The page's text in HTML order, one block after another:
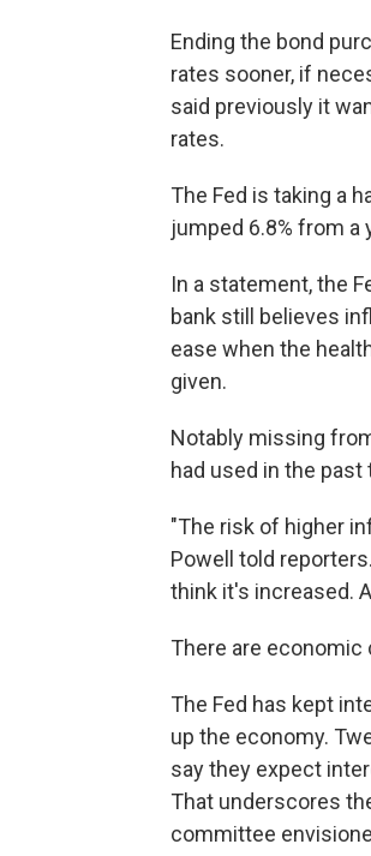
Ending the bond
rates sooner, if
said previously it
rates.
The Fed is taking a
jumped 6.8% from a
In a statement, the
bank still believes
ease when the
given.
Notably missing
had used in the
"The risk of higher
Powell told
think it's increased.
There are
The Fed has kept
up the economy.
say they expect
That underscores
committee